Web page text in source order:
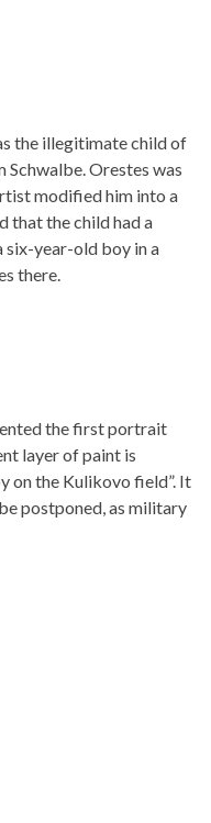
the illegitimate child of
Schwalbe. Orestes was
modified him into a
that the child had a
six-year-old boy in a
​​there.
the first portrait
layer of paint is
on the Kulikovo field”. It
postponed, as military